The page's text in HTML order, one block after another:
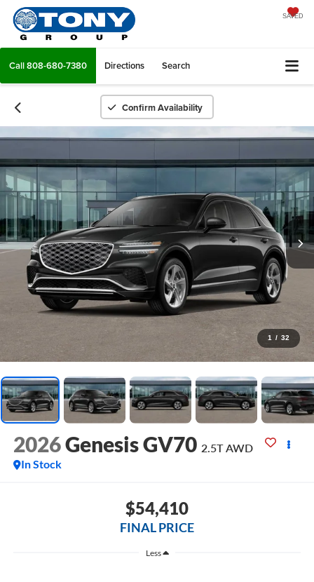
SAVED
Call808-680-7380 Directions Search
Confirm Availability
1 / 32
2026Genesis GV70 2.5TAWD
In Stock
$54,410
FINAL PRICE
Less